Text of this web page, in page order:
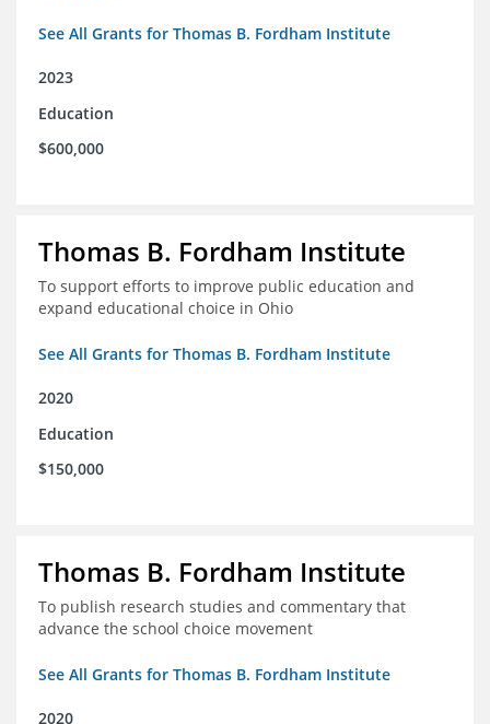
See All Grants for Thomas B. Fordham Institute
2023
Education
$600,000
Thomas B. Fordham Institute
To support efforts to improve public education and
expand educational choice in Ohio
See All Grants for Thomas B. Fordham Institute
2020
Education
$150,000
Thomas B. Fordham Institute
To publish research studies and commentary that
advance the school choice movement
See All Grants for Thomas B. Fordham Institute
2020